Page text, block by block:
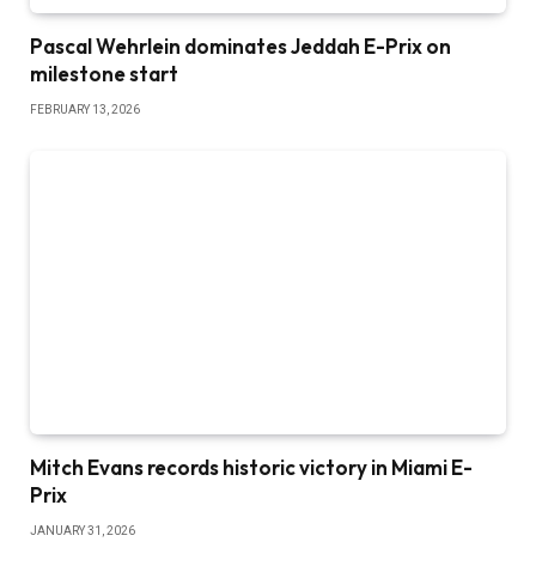
Pascal Wehrlein dominates Jeddah E-Prix on
milestone start
FEBRUARY 13, 2026
Mitch Evans records historic victory in Miami E-
Prix
JANUARY 31, 2026